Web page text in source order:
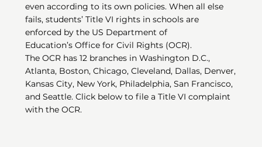
even according to its own policies. When all else
fails, students’ Title VI rights in schools are
enforced by the US Department of
Education’s Office for Civil Rights (OCR).
The OCR has 12 branches in Washington D.C.,
Atlanta, Boston, Chicago, Cleveland, Dallas, Denver,
Kansas City, New York, Philadelphia, San Francisco,
and Seattle. Click below to file a Title VI complaint
with the OCR.